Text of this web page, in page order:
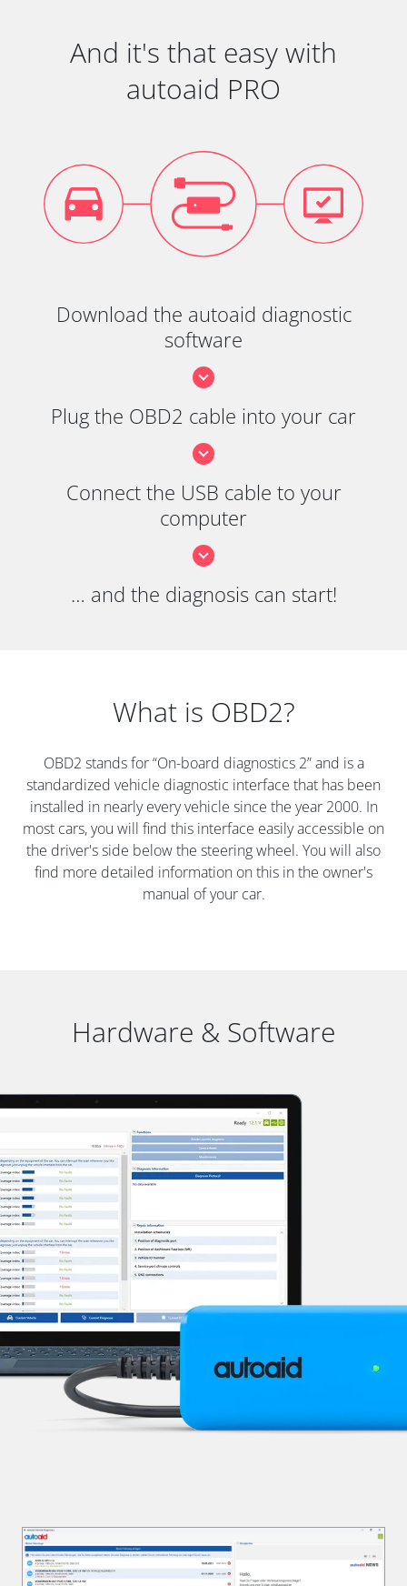
And it's that easy with
autoaid PRO
Download the autoaid diagnostic
software
Plug the OBD2 cable into your car
Connect the USB cable to your
computer
… and the diagnosis can start!
What is OBD2?
OBD2 stands for “On-board diagnostics 2” and is a
standardized vehicle diagnostic interface that has been
installed in nearly every vehicle since the year 2000. In
most cars, you will find this interface easily accessible on
the driver's side below the steering wheel. You will also
find more detailed information on this in the owner's
manual of your car.
Hardware & Software